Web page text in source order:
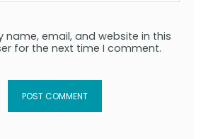
name, email, and website in this
for the next time I comment.